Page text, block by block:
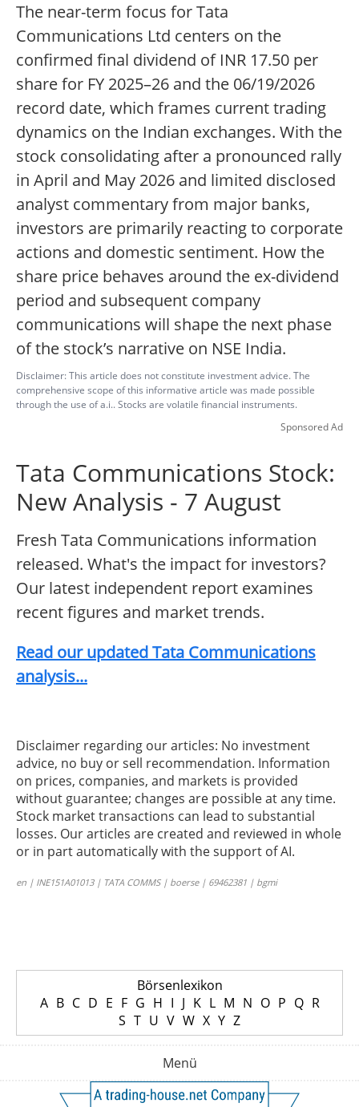
The near-term focus for Tata
Communications Ltd centers on the
confirmed final dividend of INR 17.50 per
share for FY 2025–26 and the 06/19/2026
record date, which frames current trading
dynamics on the Indian exchanges. With the
stock consolidating after a pronounced rally
in April and May 2026 and limited disclosed
analyst commentary from major banks,
investors are primarily reacting to corporate
actions and domestic sentiment. How the
share price behaves around the ex-dividend
period and subsequent company
communications will shape the next phase
of the stock’s narrative on NSE India.
Disclaimer: This article does not constitute investment advice. The
comprehensive scope of this informative article was made possible
through the use of a.i.. Stocks are volatile financial instruments.
Sponsored Ad
Tata Communications Stock:
New Analysis - 7 August
Fresh Tata Communications information
released. What's the impact for investors?
Our latest independent report examines
recent figures and market trends.
Read our updated Tata Communications
analysis...
Disclaimer regarding our articles: No investment
advice, no buy or sell recommendation. Information
on prices, companies, and markets is provided
without guarantee; changes are possible at any time.
Stock market transactions can lead to substantial
losses. Our articles are created and reviewed in whole
or in part automatically with the support of AI.
en | INE151A01013 | TATA COMMS | boerse | 69462381 | bgmi
Börsenlexikon
A B C D E F G H I J K L M N O P Q R
S T U V W X Y Z
Menü